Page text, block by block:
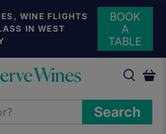
WINE FLIGHTS
IN WEST
BOOK
A
TABLE
Search